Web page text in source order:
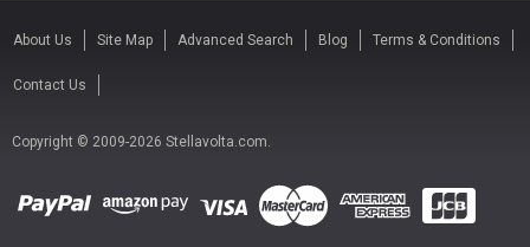
About Us Site Map Advanced Search Blog Terms & Conditions
Contact Us
Copyright © 2009-2026 Stellavolta.com.